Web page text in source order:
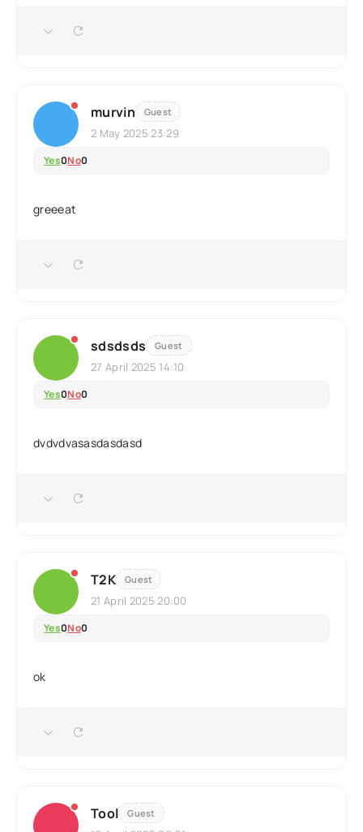
murvin Guest
2 May 2025 23:29
Yes0No0
greeeat
sdsdsds Guest
27 April 2025 14:10
Yes0No0
dvdvdvasasdasdasd
T2K Guest
21 April 2025 20:00
Yes0No0
ok
Tool Guest